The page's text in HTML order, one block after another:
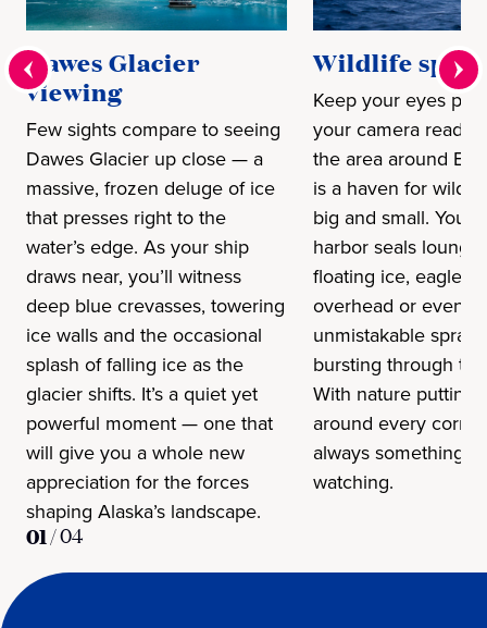
Dawes Glacier
viewing
Few sights compare to seeing
Dawes Glacier up close — a
massive, frozen deluge of ice
that presses right to the
water’s edge. As your ship
draws near, you’ll witness
deep blue crevasses, towering
ice walls and the occasional
splash of falling ice as the
glacier shifts. It’s a quiet yet
powerful moment — one that
will give you a whole new
appreciation for the forces
shaping Alaska’s landscape.
Wildlife
Keep your eyes
your camera ready,
the area around
is a haven for wild
big and small. You
harbor seals
floating ice, eagles
overhead or even
unmistakable spray
bursting through
With nature putting
around every
always something
watching.
01/04